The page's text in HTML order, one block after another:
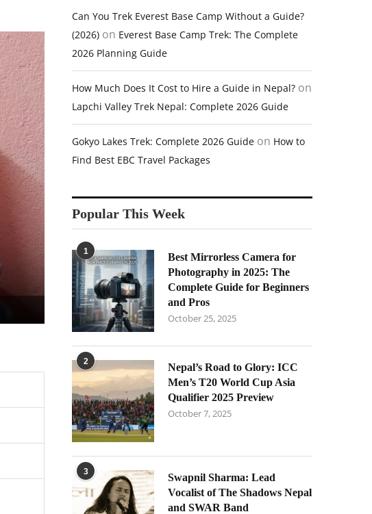
Can You Trek Everest Base Camp Without a Guide?
(2026) on Everest Base Camp Trek: The Complete
2026 Planning Guide
How Much Does It Cost to Hire a Guide in Nepal? on
Lapchi Valley Trek Nepal: Complete 2026 Guide
Gokyo Lakes Trek: Complete 2026 Guide on How to
Find Best EBC Travel Packages
Popular This Week
1
Best Mirrorless Camera for
Photography in 2025: The
Complete Guide for Beginners
and Pros
October 25, 2025
2
Nepal’s Road to Glory: ICC
Men’s T20 World Cup Asia
Qualifier 2025 Preview
October 7, 2025
3
Swapnil Sharma: Lead
Vocalist of The Shadows Nepal
and SWAR Band